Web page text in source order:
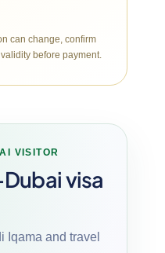
can change, confirm
before payment.
VISITOR
visa
Iqama and travel